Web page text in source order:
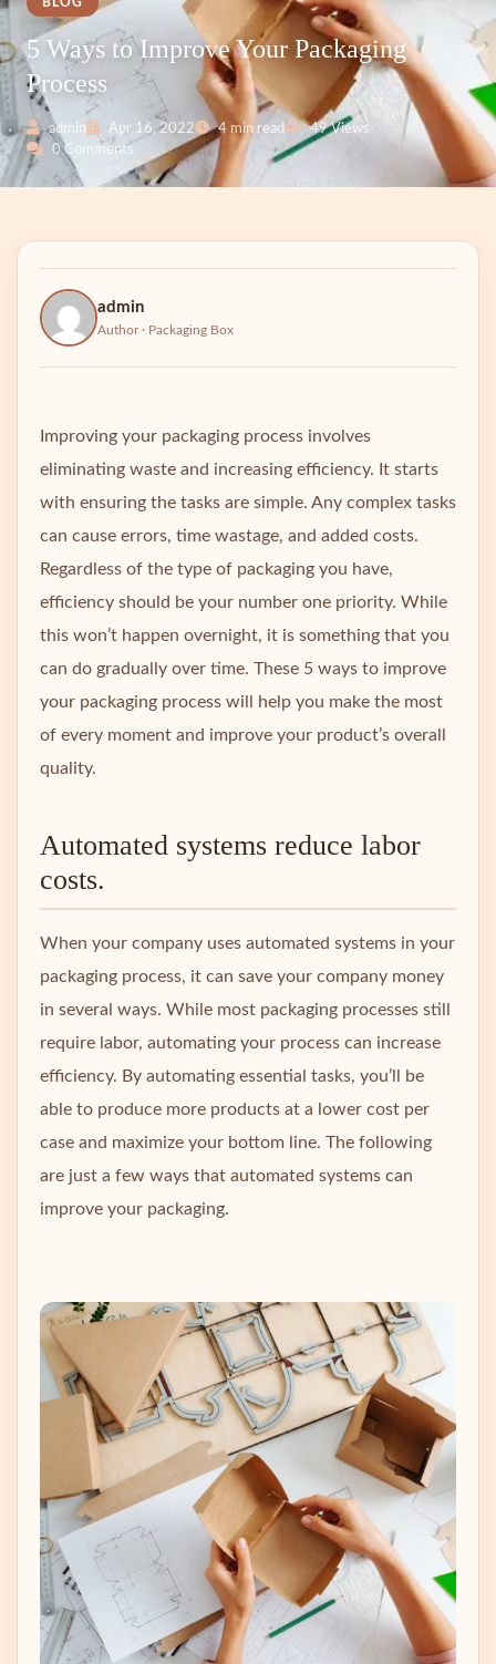
BLOG
5 Ways to Improve Your Packaging
Process
admin Apr 16, 2022 4 min read
49 Views
0 Comments
admin
Author · Packaging Box
Improving your packaging process involves
eliminating waste and increasing efficiency. It starts
with ensuring the tasks are simple. Any complex tasks
can cause errors, time wastage, and added costs.
Regardless of the type of packaging you have,
efficiency should be your number one priority. While
this won’t happen overnight, it is something that you
can do gradually over time. These 5 ways to improve
your packaging process will help you make the most
of every moment and improve your product’s overall
quality.
Automated systems reduce labor
costs.
When your company uses automated systems in your
packaging process, it can save your company money
in several ways. While most packaging processes still
require labor, automating your process can increase
efficiency. By automating essential tasks, you’ll be
able to produce more products at a lower cost per
case and maximize your bottom line. The following
are just a few ways that automated systems can
improve your packaging.